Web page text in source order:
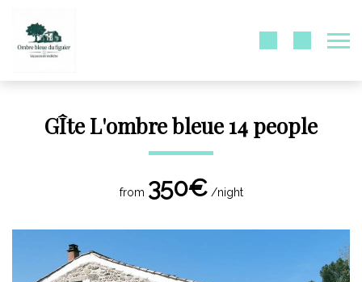
GÎte L'ombre bleue 14 people
from 350€/night